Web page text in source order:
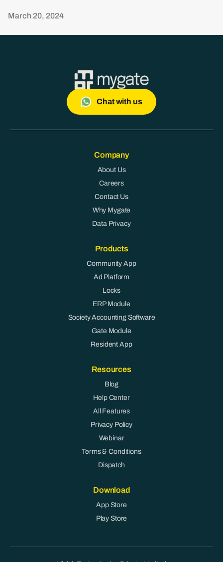
March 20, 2024
Chat with us
Company
About Us
Careers
Contact Us
Why Mygate
Data Privacy
Products
Community App
Ad Platform
Locks
ERP Module
Society Accounting Software
Gate Module
Resident App
Resources
Blog
Help Center
All Features
Privacy Policy
Webinar
Terms & Conditions
Dispatch
Download
App Store
Play Store